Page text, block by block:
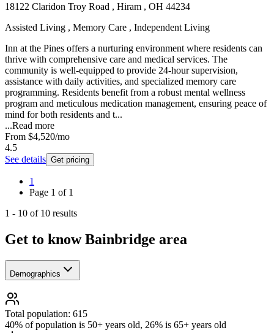
18122 Claridon Troy Road , Hiram , OH 44234
Assisted Living , Memory Care , Independent Living
Inn at the Pines offers a nurturing environment where residents can
thrive with comprehensive care and medical services. The
community is well-equipped to provide 24-hour supervision,
assistance with daily activities, and specialized memory care
programming. Residents benefit from a robust mental wellness
program and meticulous medication management, ensuring peace of
mind for both residents and t...
...Read more
From $4,520/mo
4.5
See details Get pricing
1
Page 1 of 1
1 - 10 of 10 results
Get to know Bainbridge area
Demographics
Total population: 615
40% of population is 50+ years old, 26% is 65+ years old